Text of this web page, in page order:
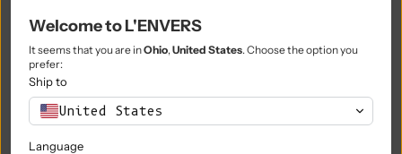
Niue (NZD $)
Norfolk Island (AUD $)
North Macedonia (MKD ден)
Norway (EUR €)
Welcome to L'ENVERS
It seems that you are inOhio, United States. Choose the option you
prefer:
Ship to
United States
Language